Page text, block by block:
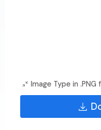
Image Type in .PNG